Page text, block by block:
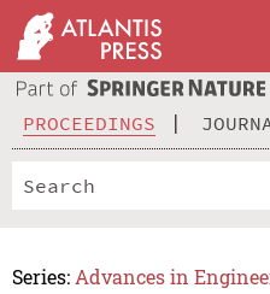
PROCEEDINGS
Series: Advances in